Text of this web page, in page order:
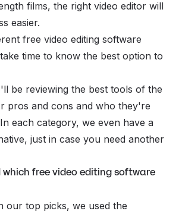
films, the right video editor will
easier.
free video editing software
time to know the best option to
be reviewing the best tools of the
pros and cons and who they're
each category, we even have a
just in case you need another
which free video editing software
our top picks, we used the